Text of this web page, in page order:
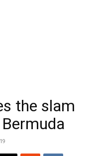
the slam